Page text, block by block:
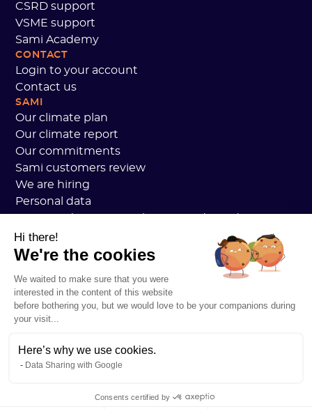
CSRD support
VSME support
Sami Academy
CONTACT
Login to your account
Contact us
SAMI
Our climate plan
Our climate report
Our commitments
Sami customers review
We are hiring
Personal data
Security
System status
RESOURCES
General Carbon Plan
Open Carbon Practice
Our blog
All about carbon footprints
All about CSRD
Hi there!
We're the cookies
We waited to make sure that you were
interested in the content of this website
before bothering you, but we would love to be your companions during
your visit...
Here’s why we use cookies.
Data Sharing with Google
Consents certified by